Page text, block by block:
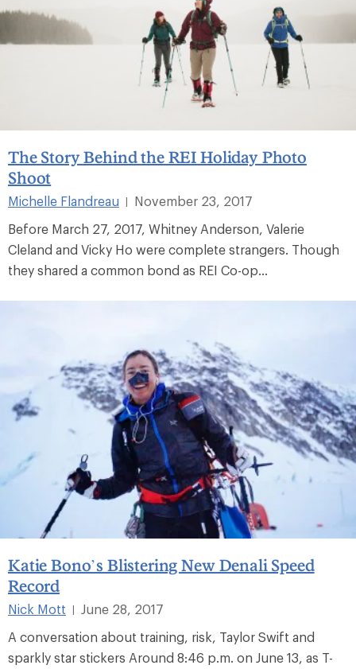
The Story Behind the REI Holiday Photo
Shoot
Michelle Flandreau
November 23, 2017
Before March 27, 2017, Whitney Anderson, Valerie
Cleland and Vicky Ho were complete strangers. Though
they shared a common bond as REI Co-op...
Katie Bono’s Blistering New Denali Speed
Record
Nick Mott |
June 28, 2017
A conversation about training, risk, Taylor Swift and
sparkly star stickers Around 8:46 p.m. on June 13, as T-